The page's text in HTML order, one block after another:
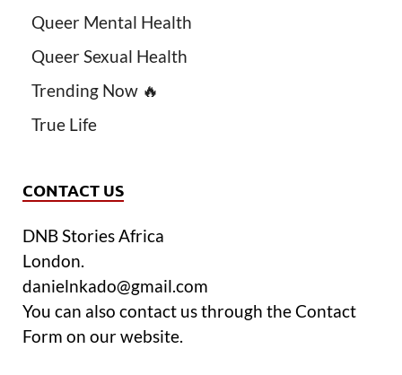
Queer Mental Health
Queer Sexual Health
Trending Now 🔥
True Life
CONTACT US
DNB Stories Africa
London.
danielnkado@gmail.com
You can also contact us through the Contact
Form on our website.